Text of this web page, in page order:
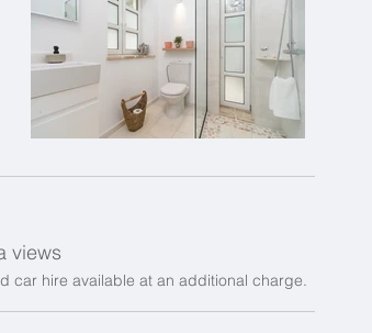
views
car hire available at an additional charge.